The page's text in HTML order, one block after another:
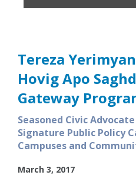
Tereza
Hovig Apo
Gateway
Seasoned Civic
Signature Public Policy
Campuses and
March 3, 2017